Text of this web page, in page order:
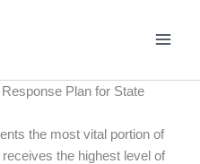
Plan for State
the most vital portion of
the highest level of